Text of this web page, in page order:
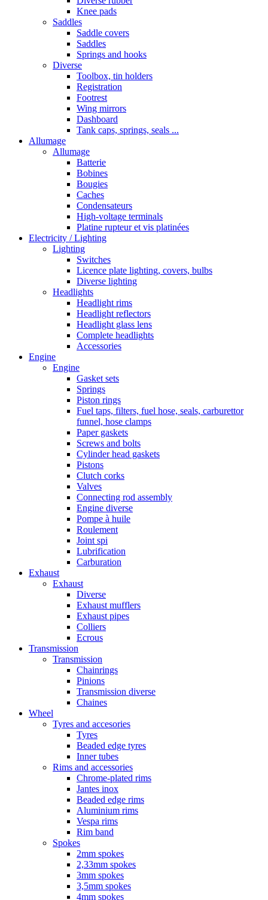
Knee pads
Saddles
Saddle covers
Saddles
Springs and hooks
Diverse
Toolbox, tin holders
Registration
Footrest
Wing mirrors
Dashboard
Tank caps, springs, seals ...
Allumage
Allumage
Batterie
Bobines
Bougies
Caches
Condensateurs
High-voltage terminals
Platine rupteur et vis platinées
Electricity / Lighting
Lighting
Switches
Licence plate lighting, covers, bulbs
Diverse lighting
Headlights
Headlight rims
Headlight reflectors
Headlight glass lens
Complete headlights
Accessories
Engine
Engine
Gasket sets
Springs
Piston rings
Fuel taps, filters, fuel hose, seals, carburettor
funnel, hose clamps
Paper gaskets
Screws and bolts
Cylinder head gaskets
Pistons
Clutch corks
Valves
Connecting rod assembly
Engine diverse
Pompe à huile
Roulement
Joint spi
Lubrification
Carburation
Exhaust
Exhaust
Diverse
Exhaust mufflers
Exhaust pipes
Colliers
Ecrous
Transmission
Transmission
Chainrings
Pinions
Transmission diverse
Chaines
Wheel
Tyres and accesories
Tyres
Beaded edge tyres
Inner tubes
Rims and accessories
Chrome-plated rims
Jantes inox
Beaded edge rims
Aluminium rims
Vespa rims
Rim band
Spokes
2mm spokes
2,33mm spokes
3mm spokes
3,5mm spokes
4mm spokes